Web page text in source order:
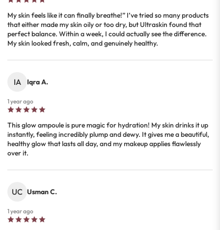
My skin feels like it can finally breathe!” I’ve tried so many products
that either made my skin oily or too dry, but Ultraskin found that
perfect balance. Within a week, I could actually see the difference.
My skin looked fresh, calm, and genuinely healthy.
IA Iqra A.
1 year ago
This glow ampoule is pure magic for hydration! My skin drinks it up
instantly, feeling incredibly plump and dewy. It gives me a beautiful,
healthy glow that lasts all day, and my makeup applies flawlessly
over it.
UC Usman C.
1 year ago